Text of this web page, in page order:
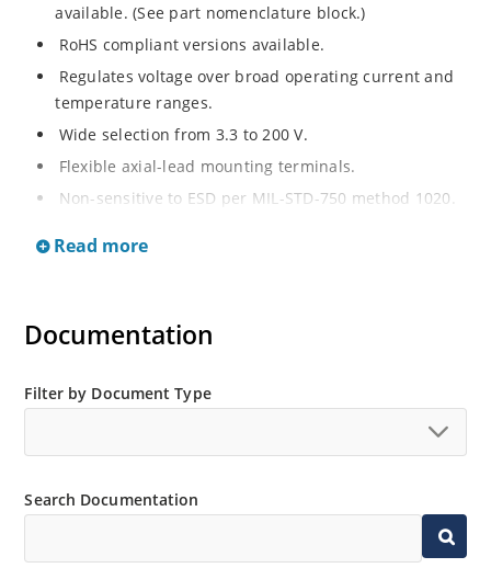
available. (See part nomenclature block.)
RoHS compliant versions available.
Regulates voltage over broad operating current and
temperature ranges.
Wide selection from 3.3 to 200 V.
Flexible axial-lead mounting terminals.
Non-sensitive to ESD per MIL-STD-750 method 1020.
Moisture classification is “Level 1” per IPC/JEDEC J-
Read more
Documentation
Filter by Document Type
Search Documentation